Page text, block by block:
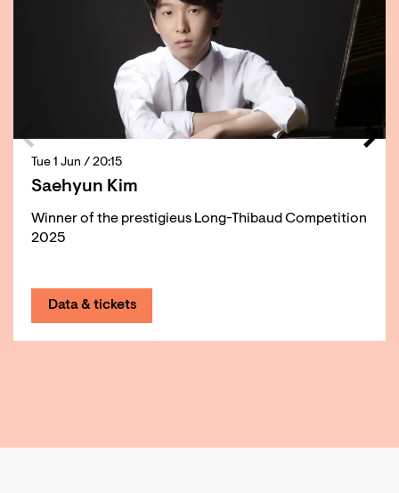
Saehyun Kim
Winner of the prestigieus Long-Thibaud Competition
2025
Tue 1 Jun / 20:15
Data & tickets